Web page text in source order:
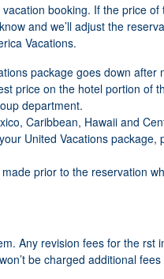
booking. If the price
and we’ll adjust the
Vacations.
package goes down
price on the hotel portion of
department.
Caribbean, Hawaii and
United Vacations
prior to the reservation
Any revision fees for the
be charged additional